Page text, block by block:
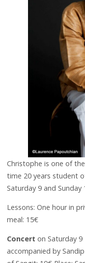
Christophe is one of
time 20 years student
Saturday 9 and Sunday
Lessons: One hour in
meal: 15€
Concert on Saturday
accompanied by